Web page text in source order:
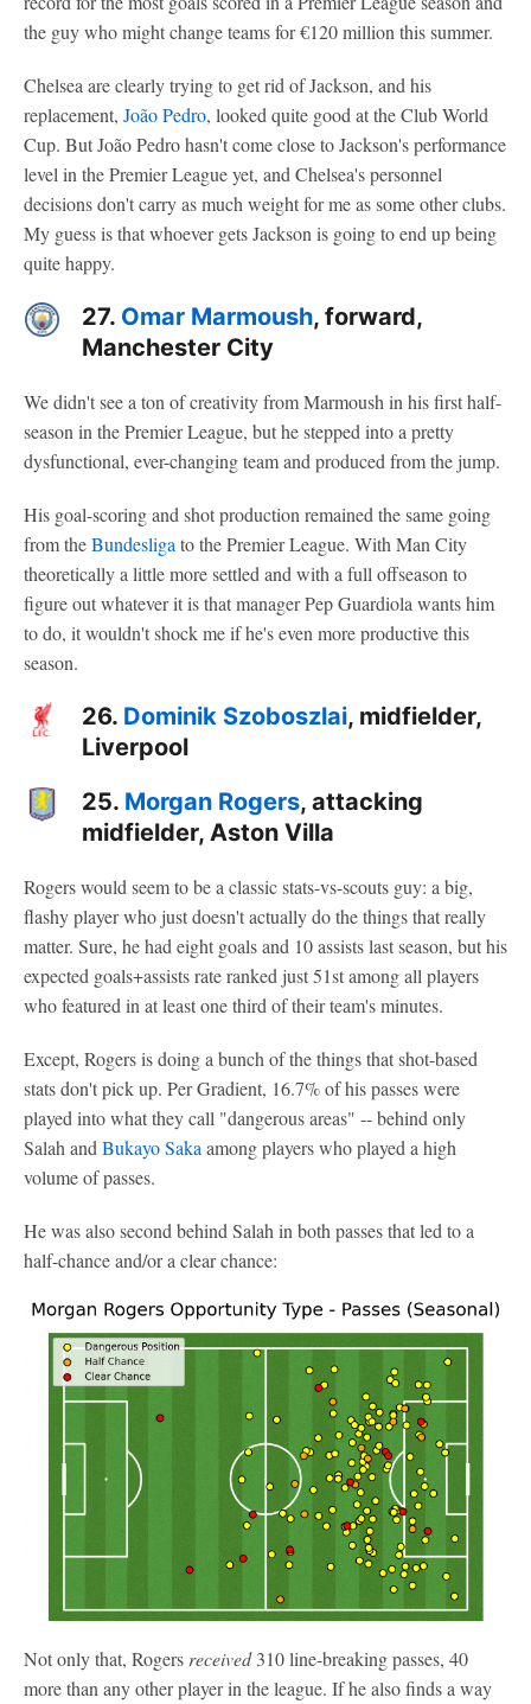
the guy who might change teams for €120 million this summer.
Chelsea are clearly trying to get rid of Jackson, and his
replacement, João Pedro, looked quite good at the Club World
Cup. But João Pedro hasn't come close to Jackson's performance
level in the Premier League yet, and Chelsea's personnel
decisions don't carry as much weight for me as some other clubs.
My guess is that whoever gets Jackson is going to end up being
quite happy.
27. Omar Marmoush, forward,
Manchester City
We didn't see a ton of creativity from Marmoush in his first half-
season in the Premier League, but he stepped into a pretty
dysfunctional, ever-changing team and produced from the jump.
His goal-scoring and shot production remained the same going
from theBundesliga to the Premier League. With Man City
theoretically a little more settled and with a full offseason to
figure out whatever it is that manager Pep Guardiola wants him
to do, it wouldn't shock me if he's even more productive this
season.
26. Dominik Szoboszlai, midfielder,
Liverpool
25. Morgan Rogers, attacking
midfielder, Aston Villa
Rogers would seem to be a classic stats-vs-scouts guy: a big,
flashy player who just doesn't actually do the things that really
matter. Sure, he had eight goals and 10 assists last season, but his
expected goals+assists rate ranked just 51st among all players
who featured in at least one third of their team's minutes.
Except, Rogers is doing a bunch of the things that shot-based
stats don't pick up. Per Gradient, 16.7% of his passes were
played into what they call "dangerous areas" -- behind only
Salah and Bukayo Saka among players who played a high
volume of passes.
He was also second behind Salah in both passes that led to a
half-chance and/or a clear chance:
Not only that, Rogers received310 line-breaking passes, 40
more than any other player in the league. If he also finds a way